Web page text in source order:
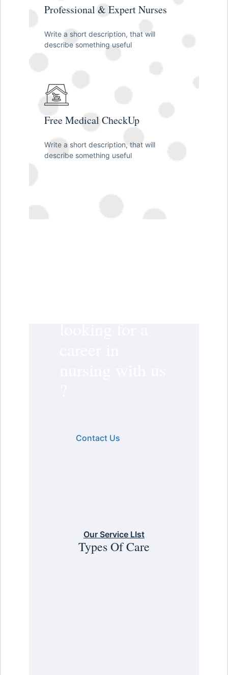
Professional & Expert Nurses
Write a short description, that will
describe something useful
Free Medical CheckUp
Write a short description, that will
describe something useful
Contact Us
Our Service LIst
Types Of Care